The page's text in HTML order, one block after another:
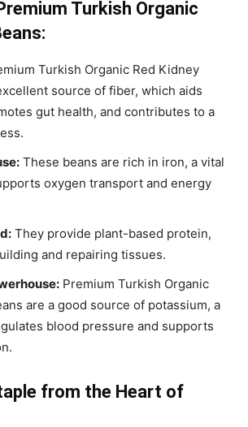
Turkish Organic
Turkish Organic Red Kidney
source of fiber, which aids
gut health, and contributes to a
These beans are rich in iron, a vital
oxygen transport and energy
They provide plant-based protein,
and repairing tissues.
Premium Turkish Organic
are a good source of potassium, a
blood pressure and supports
from the Heart of